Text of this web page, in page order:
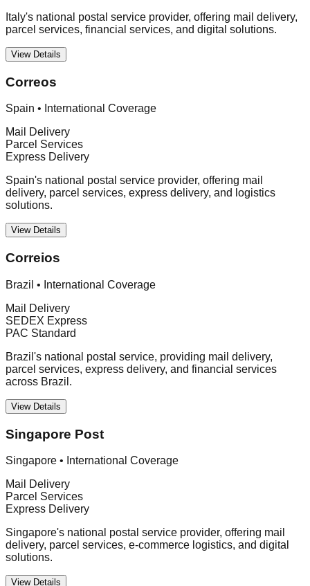
Italy's national postal service provider, offering mail delivery,
parcel services, financial services, and digital solutions.
View Details
Correos
Spain • International Coverage
Mail Delivery
Parcel Services
Express Delivery
Spain's national postal service provider, offering mail
delivery, parcel services, express delivery, and logistics
solutions.
View Details
Correios
Brazil • International Coverage
Mail Delivery
SEDEX Express
PAC Standard
Brazil's national postal service, providing mail delivery,
parcel services, express delivery, and financial services
across Brazil.
View Details
Singapore Post
Singapore • International Coverage
Mail Delivery
Parcel Services
Express Delivery
Singapore's national postal service provider, offering mail
delivery, parcel services, e-commerce logistics, and digital
solutions.
View Details